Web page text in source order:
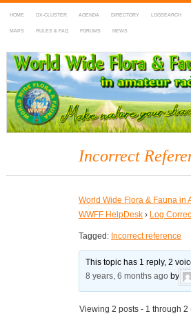
HOME DX-CLUSTER AGENDA DIRECTORY LOGSEARCH
MAPS RULES & FAQ FORUMS NEWS
WWFF
~ World Wide Flora & Fauna in
Incorrect
World Wide Flora & Fauna in
WWFF HelpDesk › Log
Tagged: Incorrect reference
This topic has 1 reply, 2
8 years, 6 months ago by
Viewing 2 posts - 1 through 2